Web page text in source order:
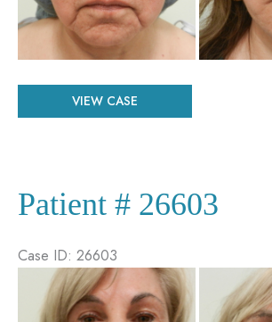
Patient
VIEW CASE
Patient # 26603
Case ID: 26603
Before